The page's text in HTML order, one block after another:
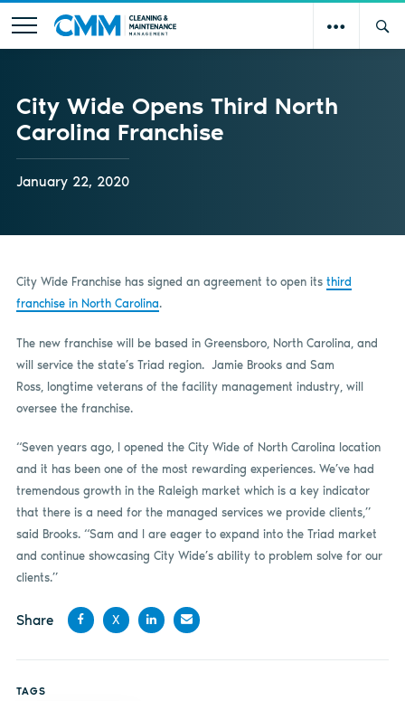
City Wide Opens Third North
Carolina Franchise
January 22, 2020
City Wide Franchise has signed an agreement to open its third
franchise in North Carolina.
The new franchise will be based in Greensboro, North Carolina, and
will service the state’s Triad region. Jamie Brooks and Sam
Ross, longtime veterans of the facility management industry, will
oversee the franchise.
“Seven years ago, I opened the City Wide of North Carolina location
and it has been one of the most rewarding experiences. We’ve had
tremendous growth in the Raleigh market which is a key indicator
that there is a need for the managed services we provide clients,”
said Brooks. “Sam and I are eager to expand into the Triad market
and continue showcasing City Wide’s ability to problem solve for our
clients.”
Share
X
TAGS